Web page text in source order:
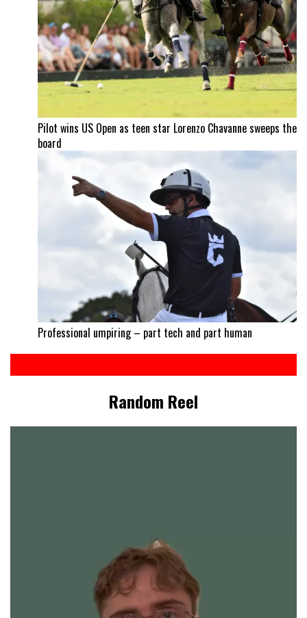
Pilot wins US Open as teen star Lorenzo Chavanne sweeps the
board
Professional umpiring – part tech and part human
Random Reel